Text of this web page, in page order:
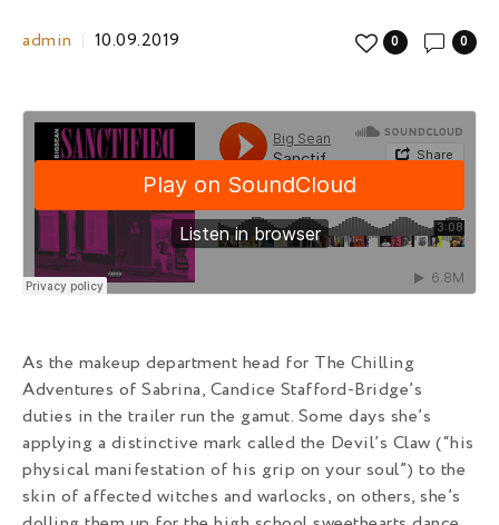
admin 10.09.2019 0
0
As the makeup department head for The Chilling
Adventures of Sabrina, Candice Stafford-Bridge’s
duties in the trailer run the gamut. Some days she’s
applying a distinctive mark called the Devil’s Claw (“his
physical manifestation of his grip on your soul”) to the
skin of affected witches and warlocks, on others, she’s